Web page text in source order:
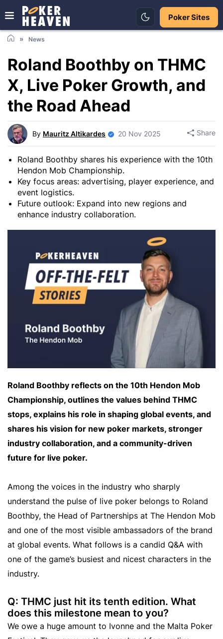
Poker Sites
News
Roland Boothby on THMC
X, Live Poker Growth, and
the Road Ahead
By Mauritz Altikardes 20 Nov 2025 Share
Roland Boothby shares his experience with the 10th
Hendon Mob Championship.
Key focus areas: advertising, player experience, and
event logistics.
Future outlook: Expand into new regions and
enhance industry collaboration.
Roland Boothby reflects on the 10th Hendon Mob
Championship, outlines the values behind THMC
stops, explains his role in shaping global events, and
shares his vision for new poker markets, stronger
industry collaboration, and a community-driven
future for live poker.
Among the voices in the industry who sharply
understand the pulse of live poker belongs to Roland
Boothby, the Head of Partnerships at The Hendon Mob
and one of the most visible ambassadors of the brand
at global events. What follows is a candid Q&A with
one of the game’s busiest and nicest characters in the
industry.
Q: THMC just hit its tenth edition. What
does this milestone mean to you?
We owe a huge amount to Ivonne and the Malta Poker